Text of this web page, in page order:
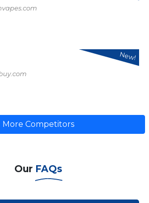
New!
More Competitors
Our FAQs